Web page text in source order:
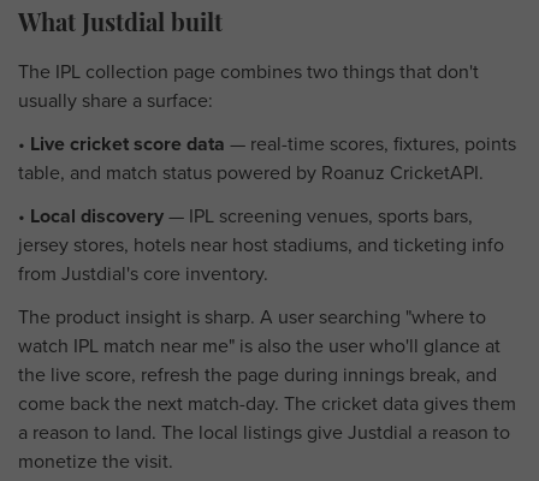
What Justdial built
The IPL collection page combines two things that don't
usually share a surface:
• Live cricket score data — real-time scores, fixtures, points
table, and match status powered by Roanuz CricketAPI.
• Local discovery— IPL screening venues, sports bars,
jersey stores, hotels near host stadiums, and ticketing info
from Justdial's core inventory.
The product insight is sharp. A user searching "where to
watch IPL match near me" is also the user who'll glance at
the live score, refresh the page during innings break, and
come back the next match-day. The cricket data gives them
a reason to land. The local listings give Justdial a reason to
monetize the visit.